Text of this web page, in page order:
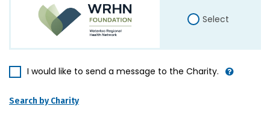
Select
I would like to send a message to the Charity.
Search by Charity